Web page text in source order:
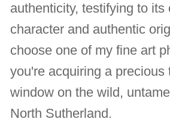
authenticity, testifying to its
character and authentic
choose one of my fine art
you're acquiring a precious
window on the wild,
North Sutherland.